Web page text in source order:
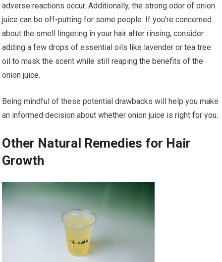
adverse reactions occur. Additionally, the strong odor of onion
juice can be off-putting for some people. If you’re concerned
about the smell lingering in your hair after rinsing, consider
adding a few drops of essential oils like lavender or tea tree
oil to mask the scent while still reaping the benefits of the
onion juice.
Being mindful of these potential drawbacks will help you make
an informed decision about whether onion juice is right for you.
Other Natural Remedies for Hair
Growth